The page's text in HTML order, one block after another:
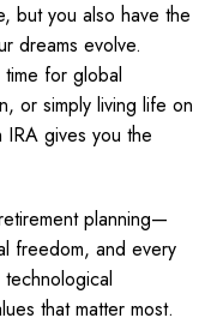
but you also have the
dreams evolve.
for global
or simply living life on
IRA gives you the
planning—
freedom, and every
that matter most.